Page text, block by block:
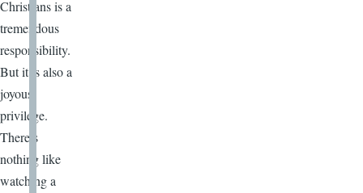
Christians is a
tremendous
responsibility.
But it is also a
joyous
privilege.
There’s
nothing like
watching a